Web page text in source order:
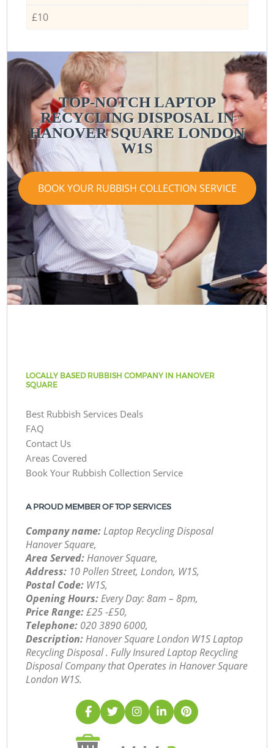
£10
TOP-NOTCH LAPTOP
RECYCLING DISPOSAL IN
HANOVER SQUARE LONDON
W1S
BOOK YOUR RUBBISH COLLECTION SERVICE
LOCALLY BASED RUBBISH COMPANY IN HANOVER
SQUARE
Best Rubbish Services Deals
FAQ
Contact Us
Areas Covered
Book Your Rubbish Collection Service
A PROUD MEMBER OF TOP SERVICES
Company name:Laptop Recycling Disposal
Hanover Square,
Area Served:Hanover Square,
Address: 10 Pollen Street, London, W1S,
Postal Code: W1S,
Opening Hours:Every Day: 8am – 8pm,
Price Range:£25 -£50,
Telephone: ‎020 3890 6000,
Description:Hanover Square London W1S Laptop
Recycling Disposal . Fully Insured Laptop Recycling
Disposal Company that Operates in Hanover Square
London W1S.